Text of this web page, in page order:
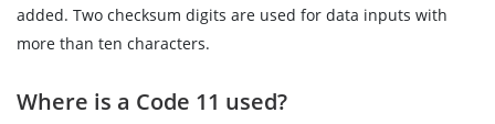
added. Two checksum digits are used for data inputs with
more than ten characters.
Where is a Code 11 used?